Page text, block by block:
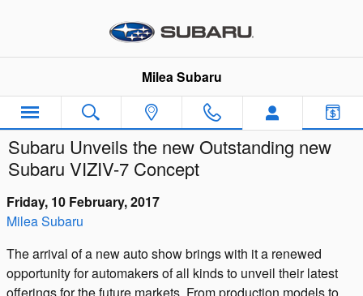
Milea Subaru
Subaru Unveils the new Outstanding new
Subaru VIZIV-7 Concept
Friday, 10 February, 2017
Milea Subaru
The arrival of a new auto show brings with it a renewed
opportunity for automakers of all kinds to unveil their latest